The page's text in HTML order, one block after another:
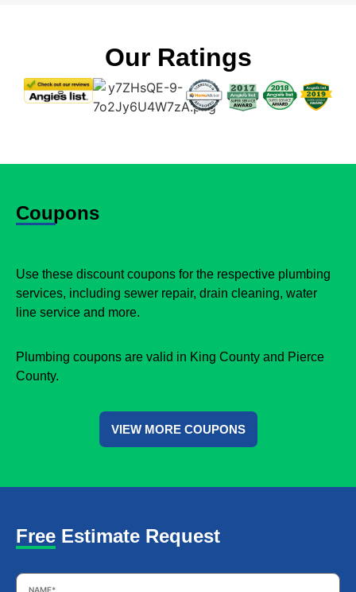
Our Ratings
Coupons
Use these discount coupons for the respective plumbing
services, including sewer repair, drain cleaning, water
line service and more.
Plumbing coupons are valid in King County and Pierce
County.
VIEW MORE COUPONS
Free Estimate Request
Name *